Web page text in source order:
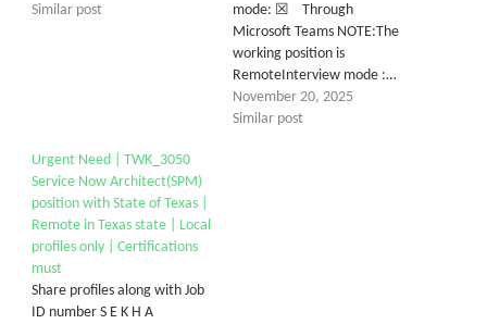
Similar post
mode: ☒ Through
Microsoft Teams NOTE:The
working position is
RemoteInterview mode :…
November 20, 2025
Similar post
Urgent Need | TWK_3050
Service Now Architect(SPM)
position with State of Texas |
Remote in Texas state | Local
profiles only | Certifications
must
Share profiles along with Job
ID number S E K H A